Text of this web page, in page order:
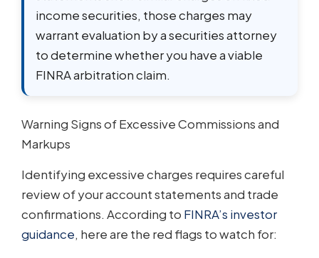
income securities, those charges may
warrant evaluation by a securities attorney
to determine whether you have a viable
FINRA arbitration claim.
Warning Signs of Excessive Commissions and
Markups
Identifying excessive charges requires careful
review of your account statements and trade
confirmations. According to FINRA’s investor
guidance, here are the red flags to watch for: